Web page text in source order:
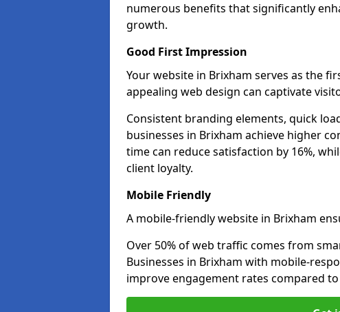
numerous benefits that significantly
growth.
Good First Impression
Your website in Brixham serves as the
appealing web design can captivate
Consistent branding elements, quick
businesses in Brixham achieve higher
time can reduce satisfaction by 16%,
client loyalty.
Mobile Friendly
A mobile-friendly website in Brixham
Over 50% of web traffic comes from
Businesses in Brixham with mobile-
improve engagement rates compared